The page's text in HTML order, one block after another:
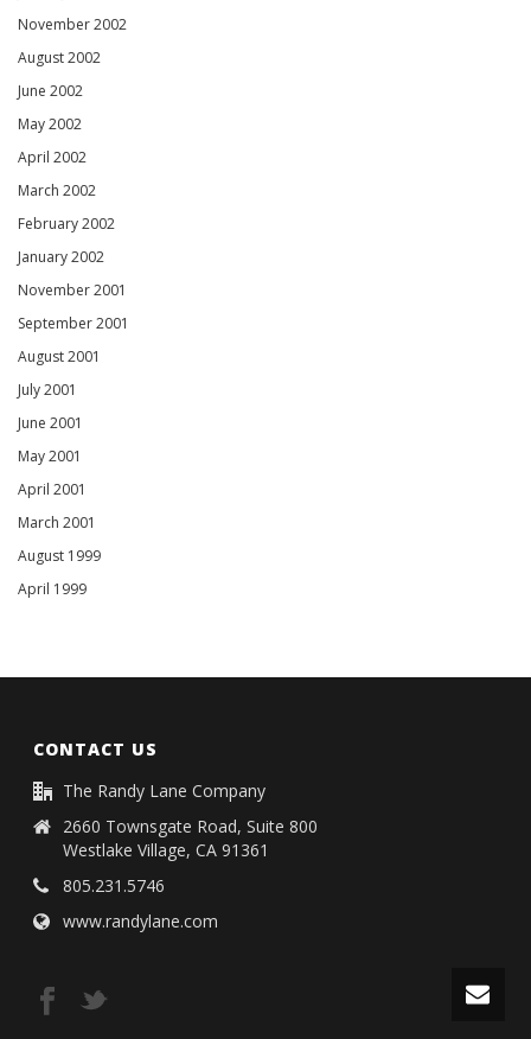
November 2002
August 2002
June 2002
May 2002
April 2002
March 2002
February 2002
January 2002
November 2001
September 2001
August 2001
July 2001
June 2001
May 2001
April 2001
March 2001
August 1999
April 1999
CONTACT US
The Randy Lane Company
2660 Townsgate Road, Suite 800
Westlake Village, CA 91361
805.231.5746
www.randylane.com